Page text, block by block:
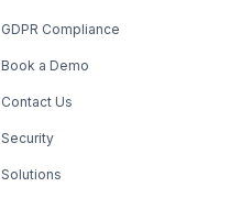
GDPR Compliance
Book a Demo
Contact Us
Security
Solutions